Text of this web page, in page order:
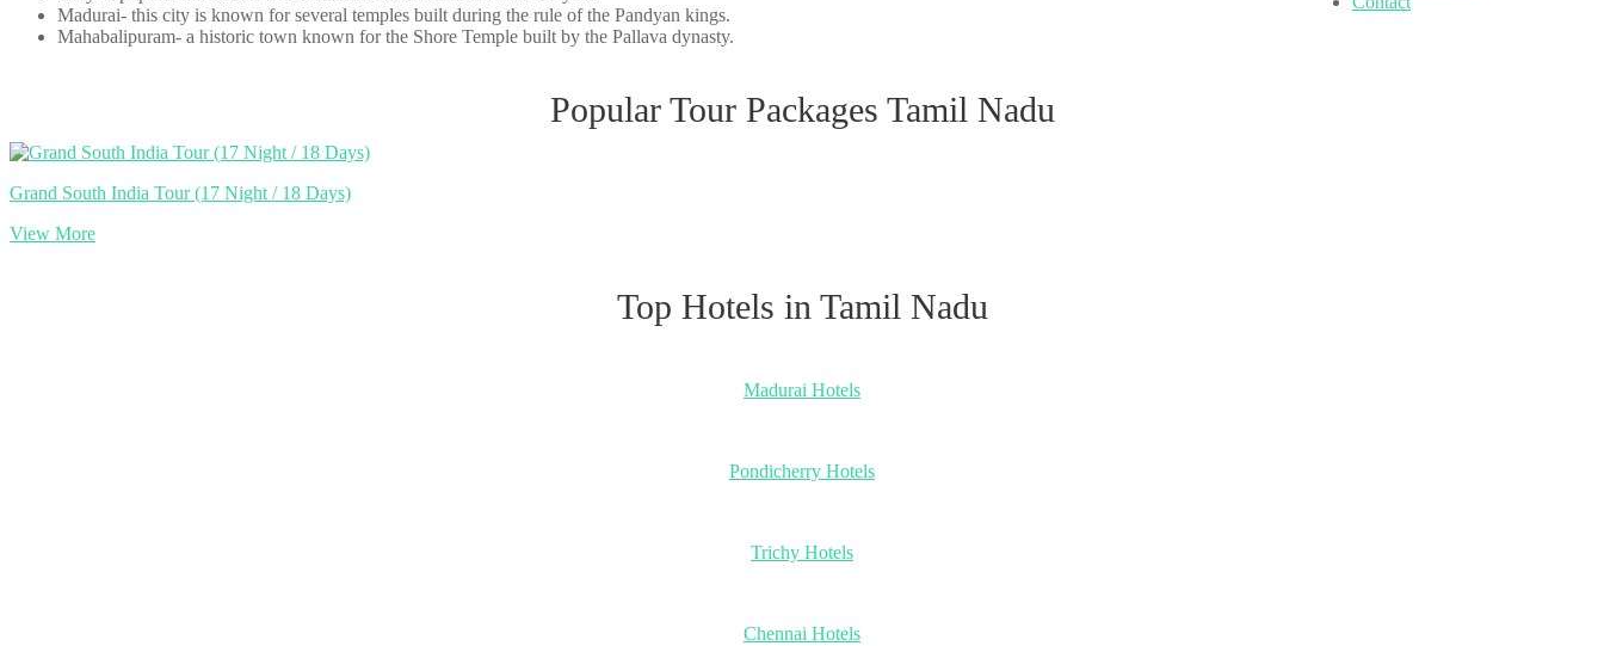
Madurai- this city is known for several temples built during the rule of the Pandyan kings.
Mahabalipuram- a historic town known for the Shore Temple built by the Pallava dynasty.
Popular Tour Packages Tamil Nadu
Grand South India Tour (17 Night / 18 Days)
View More
Top Hotels in Tamil Nadu
Madurai Hotels
Pondicherry Hotels
Trichy Hotels
Chennai Hotels